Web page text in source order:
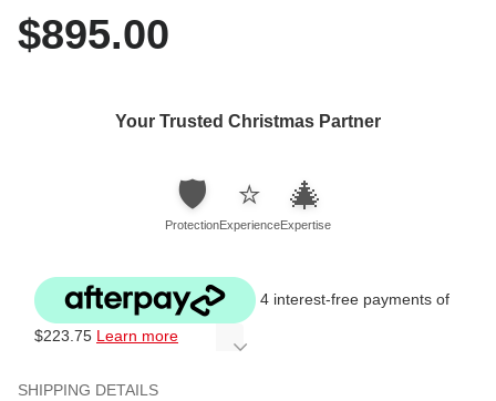
$895.00
Your Trusted Christmas Partner
🛡️
Protection
⭐
Experience
🎄
Expertise
4 interest-free payments of
$223.75 Learn more
SHIPPING DETAILS